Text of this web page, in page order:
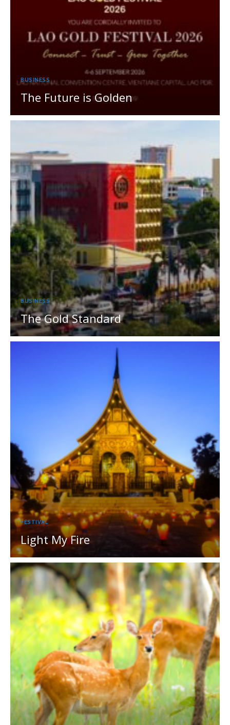
BUSINESS
The Future is Golden
BUSINESS
The Gold Standard
FESTIVAL
Light My Fire